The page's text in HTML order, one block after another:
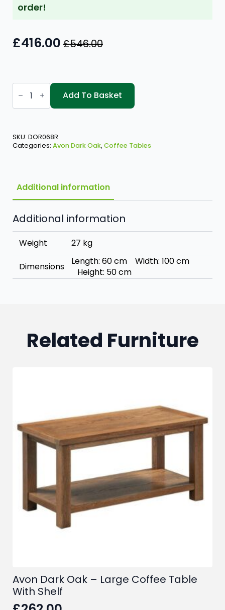
order!
£546.00
Original
was:
£546.00.
£416.00
Current
is:
£416.00.
Avon
Dark
-
With
2
Drawers
Add To Basket
SKU: DOR068R
Categories: Avon Dark Oak, Coffee Tables
Additional information
Additional information
Weight 27 kg
Dimensions
Length: 60 cm Width: 100 cm
Height: 50 cm
Related Furniture
Avon Dark Oak – Large Coffee Table
With Shelf